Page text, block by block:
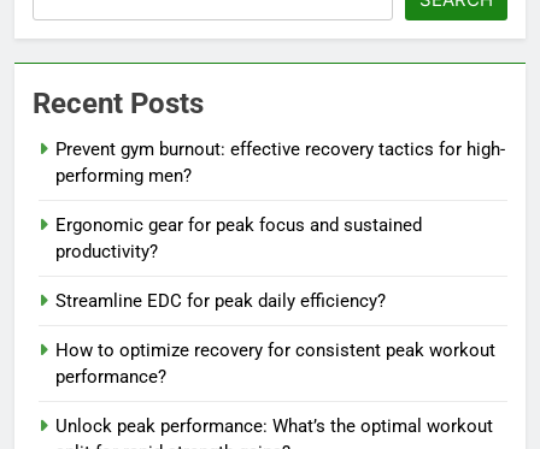
Recent Posts
Prevent gym burnout: effective recovery tactics for high-
performing men?
Ergonomic gear for peak focus and sustained
productivity?
Streamline EDC for peak daily efficiency?
How to optimize recovery for consistent peak workout
performance?
Unlock peak performance: What’s the optimal workout